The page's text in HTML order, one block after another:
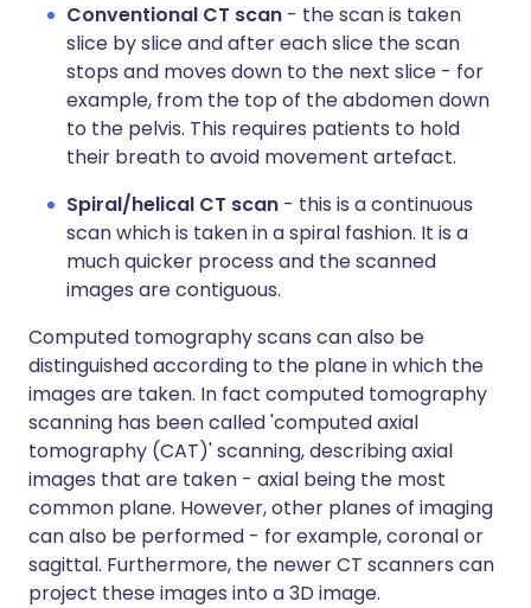
Conventional CT scan - the scan is taken
slice by slice and after each slice the scan
stops and moves down to the next slice - for
example, from the top of the abdomen down
to the pelvis. This requires patients to hold
their breath to avoid movement artefact.
Spiral/helical CT scan - this is a continuous
scan which is taken in a spiral fashion. It is a
much quicker process and the scanned
images are contiguous.
Computed tomography scans can also be
distinguished according to the plane in which the
images are taken. In fact computed tomography
scanning has been called 'computed axial
tomography (CAT)' scanning, describing axial
images that are taken - axial being the most
common plane. However, other planes of imaging
can also be performed - for example, coronal or
sagittal. Furthermore, the newer CT scanners can
project these images into a 3D image.